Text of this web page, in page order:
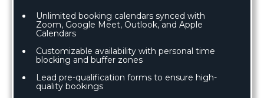
Unlimited booking calendars synced with
Zoom, Google Meet, Outlook, and Apple
Calendars
Customizable availability with personal time
blocking and buffer zones
Lead pre-qualification forms to ensure high-
quality bookings